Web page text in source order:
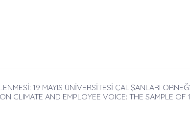
19 MAYIS ÜNİVERSİTESİ ÇALIŞANLARI
CLIMATE AND EMPLOYEE VOICE: THE SAMPLE OF